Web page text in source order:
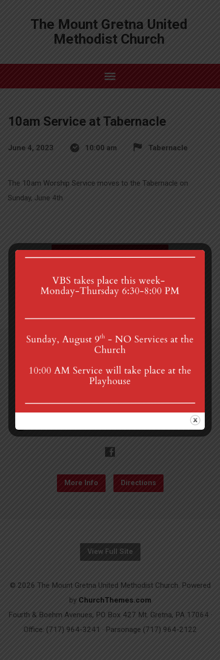
The Mount Gretna United
Methodist Church
10am Service at Tabernacle
June 4, 2023 10:00 am Tabernacle
The 10am Worship Service moves to the Tabernacle on
Sunday, June 4th
Admin Council
4th St & Boehm Ave, Mt Gretna, PA 17064
mgumc@verizon.net
More Info Directions
View Full Site
© 2026 The Mount Gretna United Methodist Church. Powered
by ChurchThemes.com
Fourth & Boehm Avenues, PO Box 427 Mt. Gretna, PA 17064 ·
Office: (717) 964-3241 · Parsonage (717) 964-2122